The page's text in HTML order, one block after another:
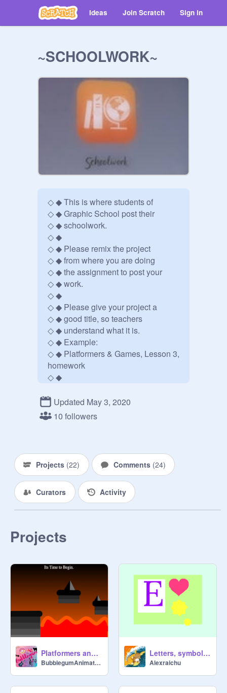
Ideas Join Scratch Sign in
~SCHOOLWORK~
◇ ◆ This is where students of
◇ ◆ Graphic School post their
◇ ◆ schoolwork.
◇ ◆
◇ ◆ Please remix the project
◇ ◆ from where you are doing
◇ ◆ the assignment to post your
◇ ◆ work.
◇ ◆
◇ ◆ Please give your project a
◇ ◆ good title, so teachers
◇ ◆ understand what it is.
◇ ◆ Example:
◇ ◆ Platformers & Games, Lesson 3,
homework
◇ ◆
https://scratch.mit.edu/studios/26
532474/
Updated May 3, 2020
10 followers
Projects (22) Comments (24)
Curators Activity
Projects
Platformers and games, Lesson 1: SPIKES AND LAVA -HOMEWORK
BubblegumAnimations
Letters, symbols and logos lesson 2 Homework-@Alexraichu
Alexraichu